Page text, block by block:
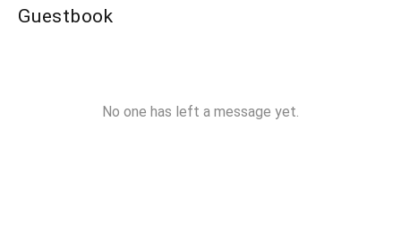
Guestbook
No one has left a message yet.